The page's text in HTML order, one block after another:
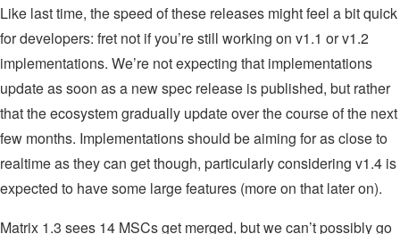
Like last time, the speed of these releases might feel a bit quick
for developers: fret not if you’re still working on v1.1 or v1.2
implementations. We’re not expecting that implementations
update as soon as a new spec release is published, but rather
that the ecosystem gradually update over the course of the next
few months. Implementations should be aiming for as close to
realtime as they can get though, particularly considering v1.4 is
expected to have some large features (more on that later on).
Matrix 1.3 sees 14 MSCs get merged, but we can’t possibly go